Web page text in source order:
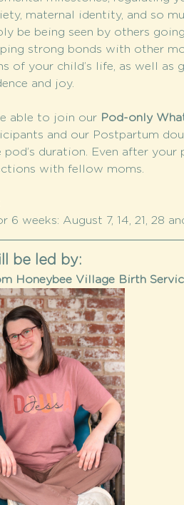
maternal identity, and so
be being seen by others
strong bonds with other
of your child’s life, as well as
and joy.
able to join our Pod-only
and our Postpartum
duration. Even after
with fellow moms.
6 weeks: August 7, 14, 21, 28
be led by:
Honeybee Village Birth